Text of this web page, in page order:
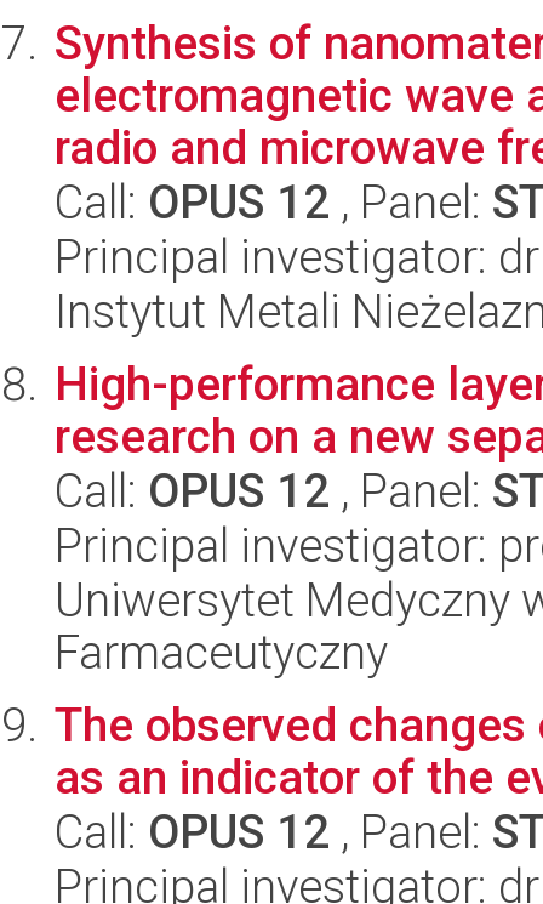
Synthesis of
electromagnetic wave
radio and microwave
Call: OPUS 12 , Panel:
Principal investigator:
Instytut Metali
High-performance
research on a new
Call: OPUS 12 , Panel:
Principal investigator:
Uniwersytet Medyczny
Farmaceutyczny
The observed
as an indicator of the
Call: OPUS 12 , Panel:
Principal investigator: